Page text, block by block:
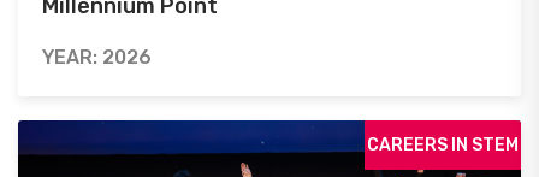
Millennium Point
YEAR: 2026
CAREERS IN STEM